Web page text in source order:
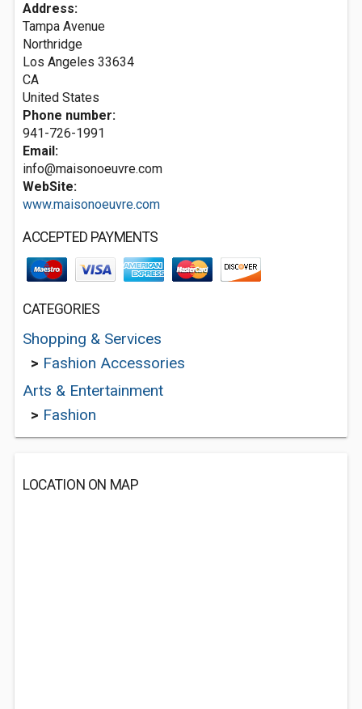
Address:
Tampa Avenue
Northridge
Los Angeles 33634
CA
United States
Phone number:
941-726-1991
Email:
info@maisonoeuvre.com
WebSite:
www.maisonoeuvre.com
ACCEPTED PAYMENTS
CATEGORIES
Shopping & Services
> Fashion Accessories
Arts & Entertainment
> Fashion
LOCATION ON MAP